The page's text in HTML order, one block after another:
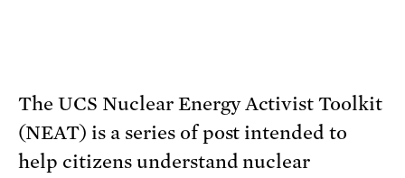
The UCS Nuclear Energy Activist Toolkit
(NEAT) is a series of post intended to
help citizens understand nuclear